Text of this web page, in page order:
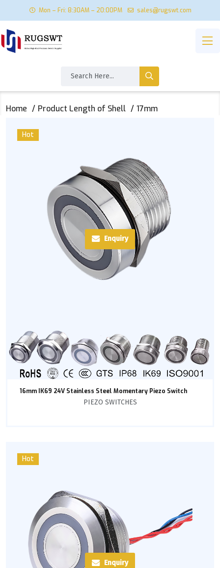
Mon – Fri: 8:30AM – 20:00PM sales@rugswt.com
Home Product Length of Shell 17mm
Hot
Enquiry
16mm IK69 24V Stainless Steel Momentary Piezo Switch
PIEZO SWITCHES
Hot
Enquiry